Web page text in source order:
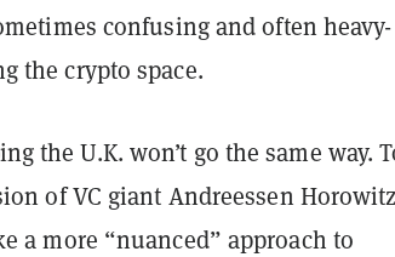
confusing and often heavy-
the crypto space.
the U.K. won’t go the same way.
of VC giant Andreessen
a more “nuanced” approach to